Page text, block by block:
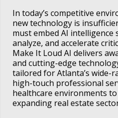
In today’s competitive
new technology is
must embed AI
analyze, and accelerate
Make It Loud AI delivers
and cutting-edge
tailored for Atlanta’s
high-touch professional
healthcare environments
expanding real estate